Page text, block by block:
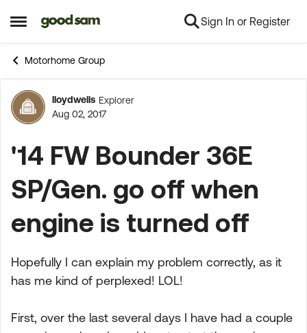
Open Side Menu
Skip to content Sign In or Register
Motorhome Group
Forum Discussion
lloydwells Explorer
Aug 02, 2017
'14 FW Bounder 36E
SP/Gen. go off when
engine is turned off
Hopefully I can explain my problem correctly, as it
has me kind of perplexed! LOL!
First, over the last several days I have had a couple